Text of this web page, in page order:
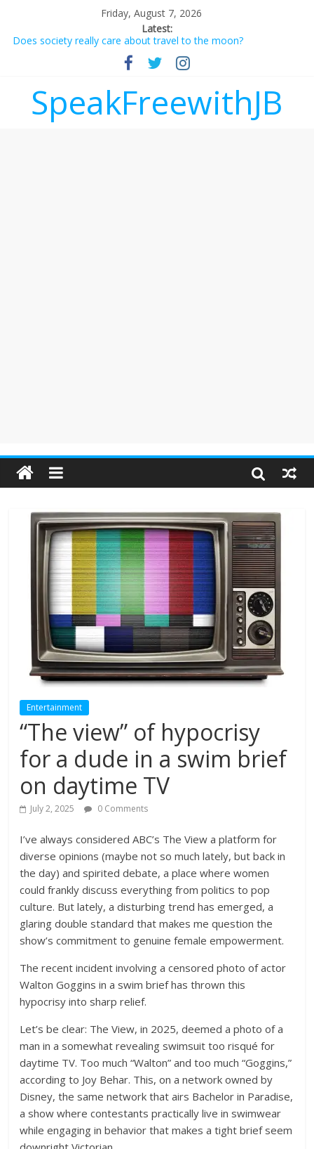
Friday, August 7, 2026
Latest:
Does society really care about travel to the moon?
Not everything deserves a standing ovation… just clap, people!
Why should I tip a contractor setting their own rates?
‘Melania’ is for an audience of 1. In this theatre, that’s me.
Seriously. Nobody else is here.
SpeakFreewithJB
Entertainment
“The view” of hypocrisy
for a dude in a swim brief
on daytime TV
July 2, 2025 0 Comments
I’ve always considered ABC’s The View a platform for
diverse opinions (maybe not so much lately, but back in
the day) and spirited debate, a place where women
could frankly discuss everything from politics to pop
culture. But lately, a disturbing trend has emerged, a
glaring double standard that makes me question the
show’s commitment to genuine female empowerment.
The recent incident involving a censored photo of actor
Walton Goggins in a swim brief has thrown this
hypocrisy into sharp relief.
Let’s be clear: The View, in 2025, deemed a photo of a
man in a somewhat revealing swimsuit too risqué for
daytime TV. Too much “Walton” and too much “Goggins,”
according to Joy Behar. This, on a network owned by
Disney, the same network that airs Bachelor in Paradise,
a show where contestants practically live in swimwear
while engaging in behavior that makes a tight brief seem